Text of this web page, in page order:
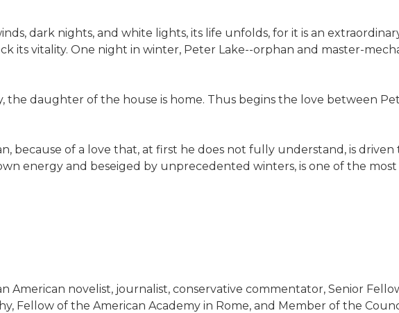
dark nights, and white lights, its life unfolds, for it is an
its vitality. One night in winter, Peter Lake--orphan and master-
the daughter of the house is home. Thus begins the love between
because of a love that, at first he does not fully understand, is
energy and beseiged by unprecedented winters, is one of the
American novelist, journalist, conservative commentator, Senior
Fellow of the American Academy in Rome, and Member of the